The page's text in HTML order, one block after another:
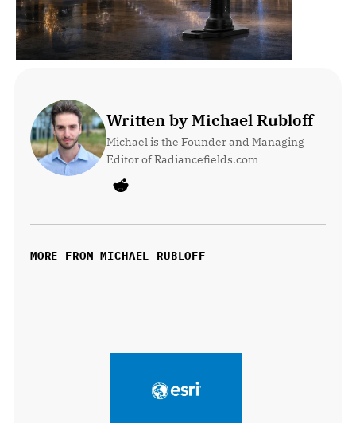
Written by Michael Rubloff
Michael is the Founder and Managing
Editor of Radiancefields.com
MORE FROM MICHAEL RUBLOFF